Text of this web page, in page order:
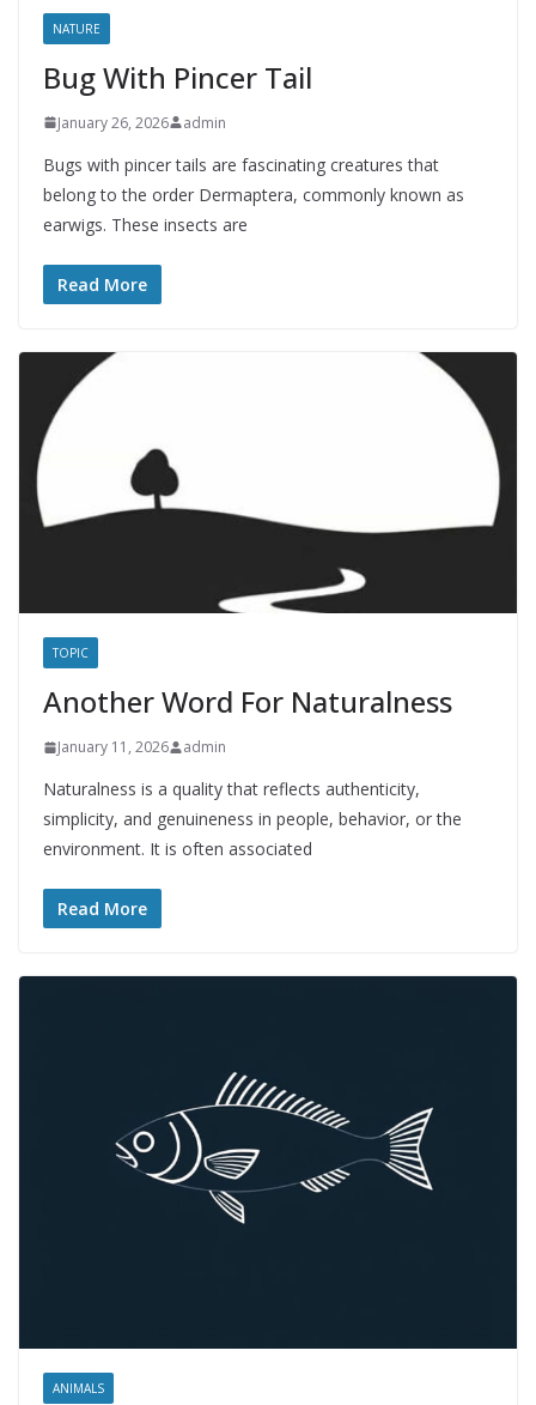
NATURE
Bug With Pincer Tail
January 26, 2026 admin
Bugs with pincer tails are fascinating creatures that
belong to the order Dermaptera, commonly known as
earwigs. These insects are
Read More
TOPIC
Another Word For Naturalness
January 11, 2026 admin
Naturalness is a quality that reflects authenticity,
simplicity, and genuineness in people, behavior, or the
environment. It is often associated
Read More
ANIMALS